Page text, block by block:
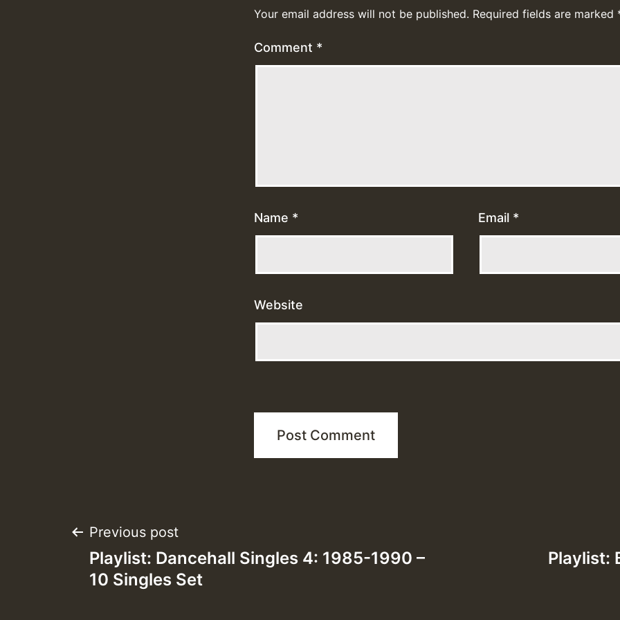
Your email address will not be published. Required fields are marked
Comment *
Name * Email *
Website
Post
navigation
Previous post
Playlist: Dancehall Singles 4: 1985-1990 –
10 Singles Set
Playlist: